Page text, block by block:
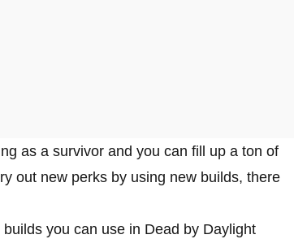
as a survivor and you can fill up a ton of
out new perks by using new builds, there
you can use in Dead by Daylight